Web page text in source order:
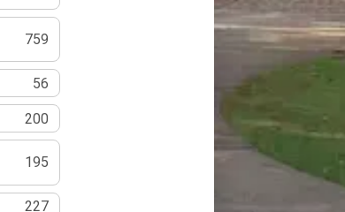
759
56
200
195
227